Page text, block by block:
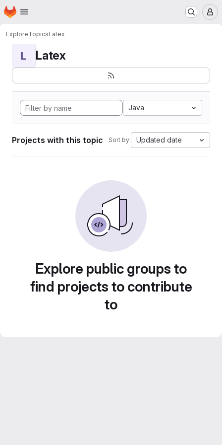
Skip to main content
Homepage
ExploreTopicsLatex
L Latex
Java
Projects with this topic Sort by: Updated date
Explore public groups to
find projects to contribute
to